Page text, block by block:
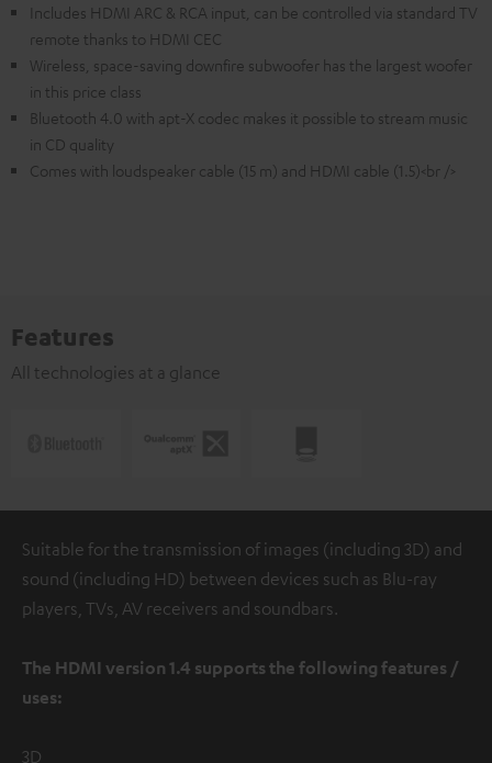
Includes HDMI ARC & RCA input, can be controlled via standard TV
remote thanks to HDMI CEC
Wireless, space-saving downfire subwoofer has the largest woofer
in this price class
Bluetooth 4.0 with apt-X codec makes it possible to stream music
in CD quality
Comes with loudspeaker cable (15 m) and HDMI cable (1.5)<br />
Features
All technologies at a glance
Suitable for the transmission of images (including 3D) and
sound (including HD) between devices such as Blu-ray
players, TVs, AV receivers and soundbars.
The HDMI version 1.4 supports the following features /
uses:
3D